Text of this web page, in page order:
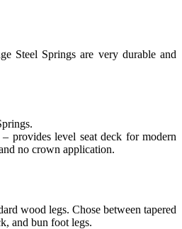
Steel Springs are very durable and
provides level seat deck for modern
no crown application.
wood legs. Chose between tapered
and bun foot legs.